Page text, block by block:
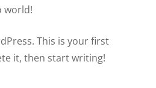
world!
This is your first
it, then start writing!